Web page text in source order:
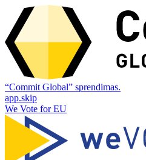
“Commit Global” sprendimas.
app.skip
We Vote for EU